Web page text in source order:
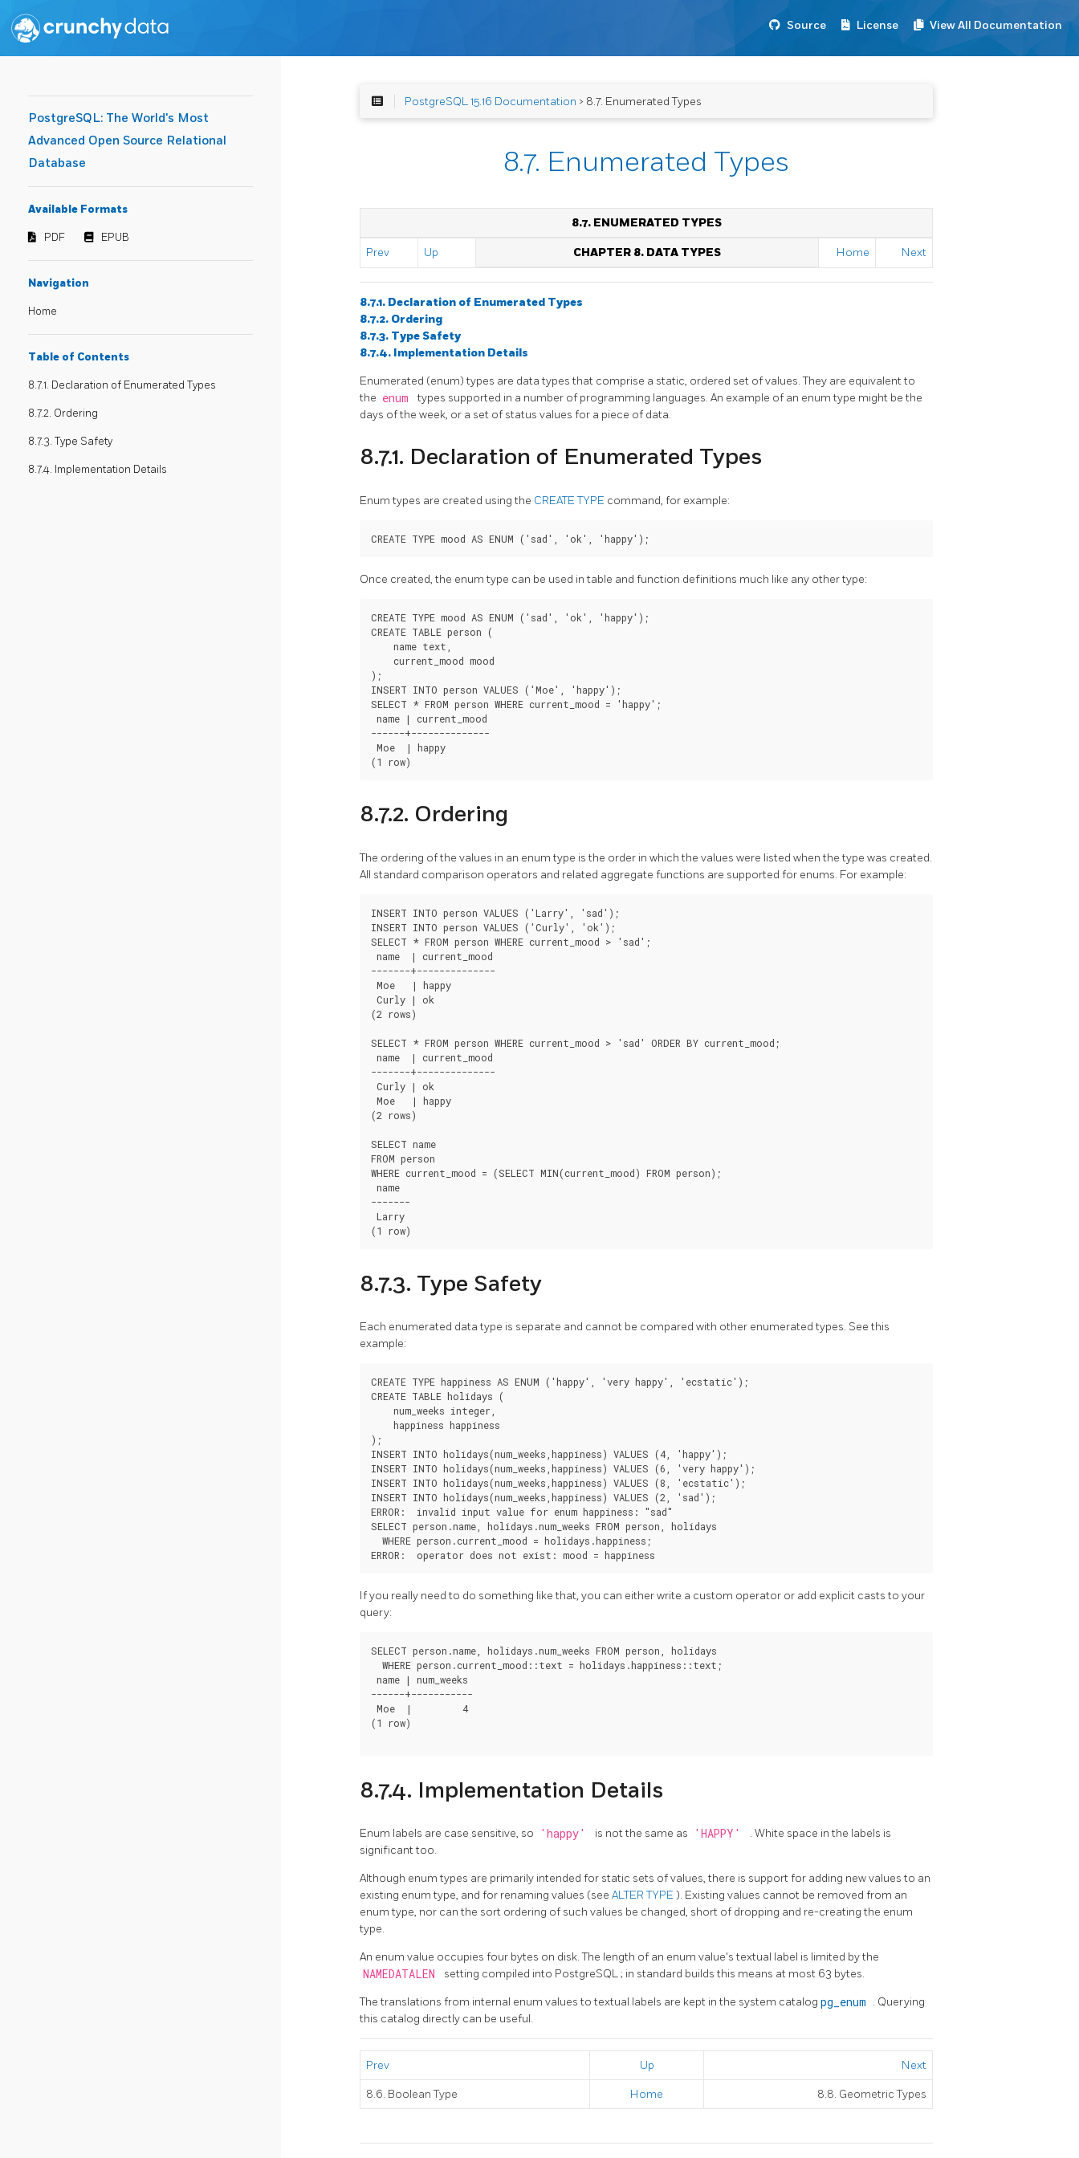
Source License View All Documentation
PostgreSQL: The World's Most
Advanced Open Source Relational
Database
Available Formats
PDF EPUB
Navigation
Home
Table of Contents
8.7.1. Declaration of Enumerated Types
8.7.2. Ordering
8.7.3. Type Safety
8.7.4. Implementation Details
PostgreSQL 15.16 Documentation > 8.7. Enumerated Types
8.7. Enumerated Types
8.7. ENUMERATED TYPES
Prev Up CHAPTER 8. DATA TYPES Home Next
8.7.1. Declaration of Enumerated Types
8.7.2. Ordering
8.7.3. Type Safety
8.7.4. Implementation Details
Enumerated (enum) types are data types that comprise a static, ordered set of values. They are equivalent to
the enum
types supported in a number of programming languages. An example of an enum type might be the
days of the week, or a set of status values for a piece of data.
8.7.1. Declaration of Enumerated Types
Enum types are created using the CREATE TYPE command, for example:
Once created, the enum type can be used in table and function definitions much like any other type:
CREATE TYPE mood AS ENUM ('sad', 'ok', 'happy');
CREATE TABLE person (
    name text,
    current_mood mood
);
INSERT INTO person VALUES ('Moe', 'happy');
SELECT * FROM person WHERE current_mood = 'happy';
name | current_mood
------+--------------
Moe  | happy
8.7.2. Ordering
The ordering of the values in an enum type is the order in which the values were listed when the type was created.
All standard comparison operators and related aggregate functions are supported for enums. For example:
INSERT INTO person VALUES ('Larry', 'sad');
INSERT INTO person VALUES ('Curly', 'ok');
SELECT * FROM person WHERE current_mood > 'sad';
name  | current_mood
-------+--------------
Moe   | happy
Curly | ok
(2 rows)
SELECT * FROM person WHERE current_mood > 'sad' ORDER BY current_mood;
name  | current_mood
-------+--------------
Curly | ok
Moe   | happy
(2 rows)
SELECT name
FROM person
WHERE current_mood = (SELECT MIN(current_mood) FROM person);
name
-------
Larry
8.7.3. Type Safety
Each enumerated data type is separate and cannot be compared with other enumerated types. See this
example:
CREATE TYPE happiness AS ENUM ('happy', 'very happy', 'ecstatic');
CREATE TABLE holidays (
    num_weeks integer,
    happiness happiness
);
INSERT INTO holidays(num_weeks,happiness) VALUES (4, 'happy');
INSERT INTO holidays(num_weeks,happiness) VALUES (6, 'very happy');
INSERT INTO holidays(num_weeks,happiness) VALUES (8, 'ecstatic');
INSERT INTO holidays(num_weeks,happiness) VALUES (2, 'sad');
ERROR:  invalid input value for enum happiness: "sad"
SELECT person.name, holidays.num_weeks FROM person, holidays
  WHERE person.current_mood = holidays.happiness;
If you really need to do something like that, you can either write a custom operator or add explicit casts to your
query:
SELECT person.name, holidays.num_weeks FROM person, holidays
  WHERE person.current_mood::text = holidays.happiness::text;
name | num_weeks
------+-----------
Moe  |         4
(1 row)
8.7.4. Implementation Details
Enum labels are case sensitive, so 'happy' is not the same as 'HAPPY'
. White space in the labels is
significant too.
Although enum types are primarily intended for static sets of values, there is support for adding new values to an
existing enum type, and for renaming values (see ALTER TYPE ). Existing values cannot be removed from an
enum type, nor can the sort ordering of such values be changed, short of dropping and re-creating the enum
type.
An enum value occupies four bytes on disk. The length of an enum value's textual label is limited by the
NAMEDATALEN setting compiled into PostgreSQL; in standard builds this means at most 63 bytes.
The translations from internal enum values to textual labels are kept in the system catalog pg_enum . Querying
this catalog directly can be useful.
Prev Up Next
8.6. Boolean Type Home 8.8. Geometric Types